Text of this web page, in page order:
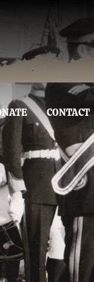
CONTACT